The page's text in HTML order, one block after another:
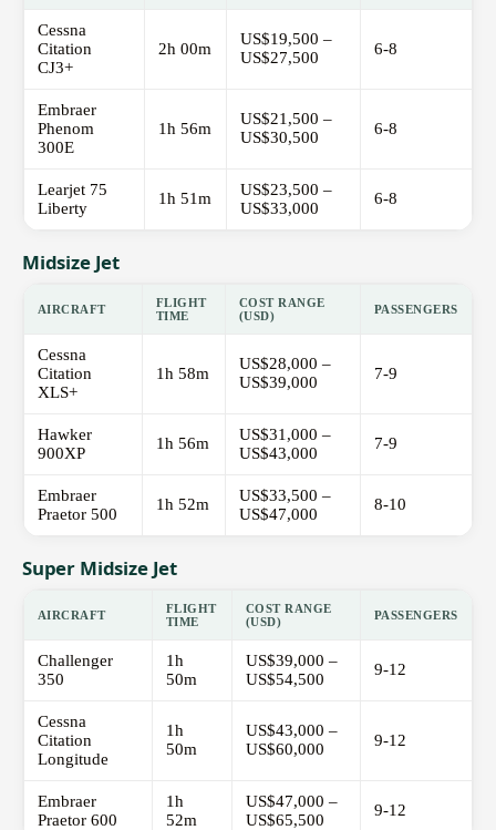
Cessna
Citation
CJ3+
2h 00m
US$19,500 –
US$27,500
6-8
Embraer
Phenom
300E
1h 56m
US$21,500 –
US$30,500
6-8
Learjet 75
Liberty
1h 51m
US$23,500 –
US$33,000
6-8
Midsize Jet
AIRCRAFT
FLIGHT
TIME
COST RANGE
(USD)
PASSENGERS
Cessna
Citation
XLS+
1h 58m
US$28,000 –
US$39,000
7-9
Hawker
900XP
1h 56m
US$31,000 –
US$43,000
7-9
Embraer
Praetor 500
1h 52m
US$33,500 –
US$47,000
8-10
Super Midsize Jet
AIRCRAFT
FLIGHT
TIME
COST RANGE
(USD)
PASSENGERS
Challenger
350
1h
50m
US$39,000 –
US$54,500
9-12
Cessna
Citation
Longitude
1h
50m
US$43,000 –
US$60,000
9-12
Embraer
Praetor 600
1h
52m
US$47,000 –
US$65,500
9-12